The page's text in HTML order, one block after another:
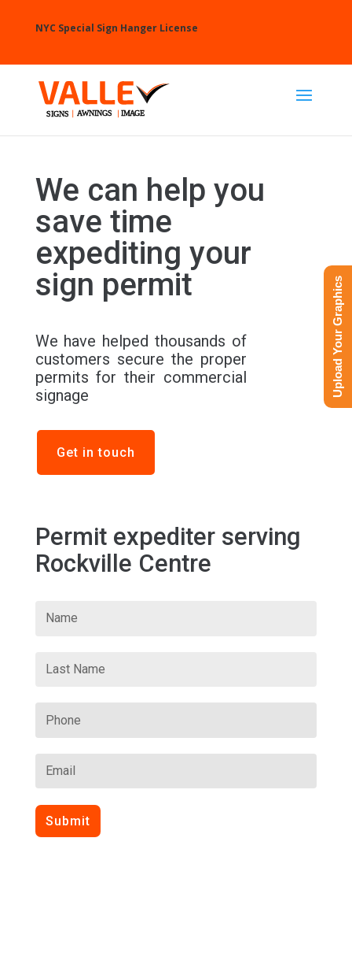
NYC Special Sign Hanger License
We can help you
save time
expediting your
sign permit
We have helped thousands of
customers secure the proper
permits for their commercial
signage
Get in touch
Permit expediter serving
Rockville Centre
Submit
Upload Your Graphics